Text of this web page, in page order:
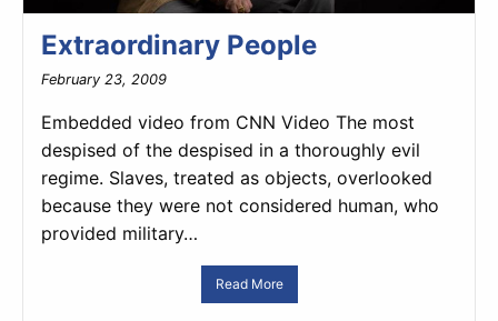
Extraordinary People
February 23, 2009
Embedded video from CNN Video The most
despised of the despised in a thoroughly evil
regime. Slaves, treated as objects, overlooked
because they were not considered human, who
provided military…
Read More